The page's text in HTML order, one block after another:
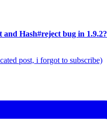
and Hash#reject bug in 1.9.2?
post, i forgot to subscribe)